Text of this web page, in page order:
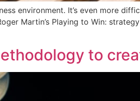
environment. It’s even more
Martin’s Playing to Win:
to